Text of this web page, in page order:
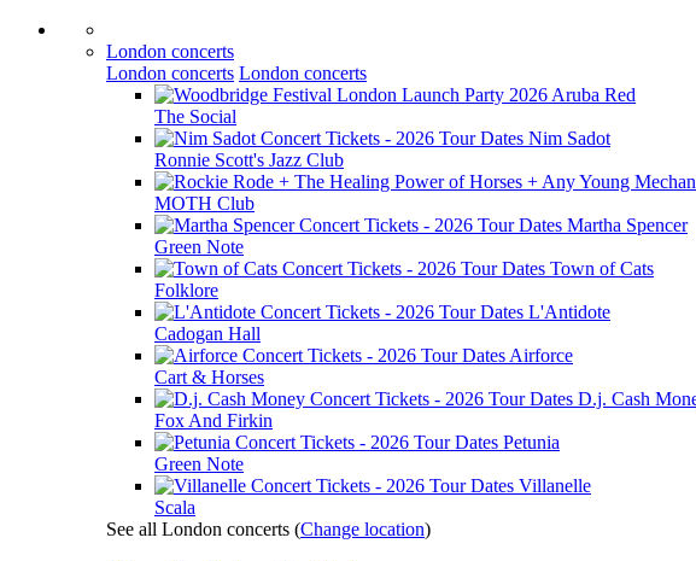
London concerts
London concerts London concerts
Aruba Red
The Social
Nim Sadot
Ronnie Scott's Jazz Club
MOTH Club
Martha Spencer
Green Note
Town of Cats
Folklore
L'Antidote
Cadogan Hall
Airforce
Cart & Horses
D.j. Cash
Fox And Firkin
Petunia
Green Note
Villanelle
Scala
See all London concerts (Change location)